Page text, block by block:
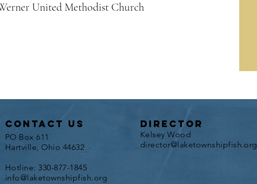
United Methodist Church
contact us director
PO Box 611
Hartville, Ohio 44632
Hotline: 330-877-1845
info@laketownshipfish.org
Kelsey Wood
director@laketownshipfish.org